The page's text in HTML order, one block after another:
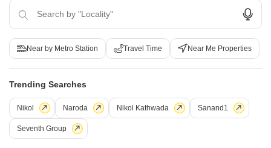
Similar Alternate Projects you can consider in
Ahmedabad
Near by Metro Station Travel Time Near Me Properties
Trending Searches
Nikol Naroda Nikol Kathwada Sanand1
Seventh Group